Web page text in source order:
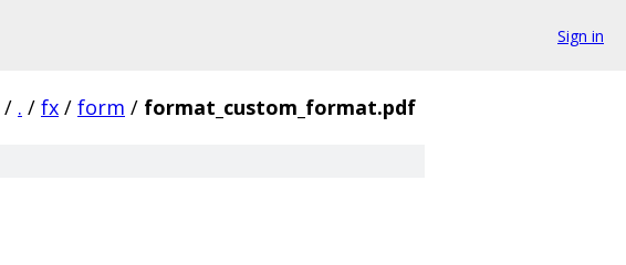
Sign in
/ . / fx / form / format_custom_format.pdf